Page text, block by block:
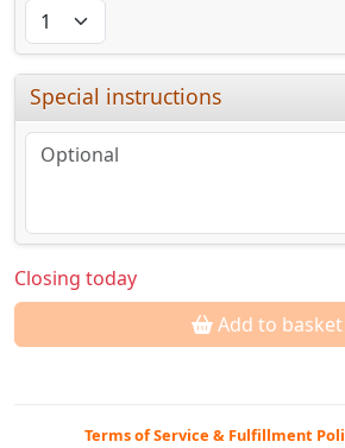
Special instructions
Closing today
Add to basket
Terms of Service & Fulfillment